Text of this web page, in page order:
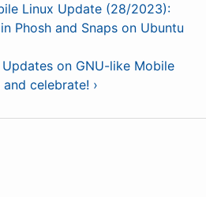
Linux Update (28/2023):
Phosh and Snaps on Ubuntu
on GNU-like Mobile
celebrate! ›